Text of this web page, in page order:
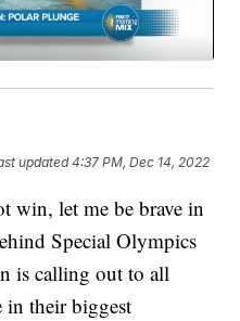
updated4:37 PM, Dec 14, 2022
win, let me be brave in
Special Olympics
is calling out to all
in their biggest